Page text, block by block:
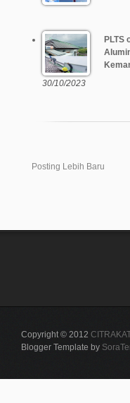
PLTS
30/10/2023
Posting Lebih Baru
Copyright © 2012
Blogger Template by